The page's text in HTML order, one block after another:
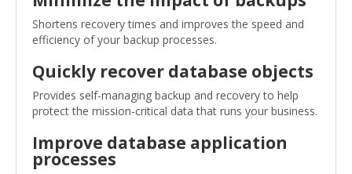
Shortens recovery times and improves the speed and
efficiency of your backup processes.
Quickly recover database objects
Provides self-managing backup and recovery to help
protect the mission-critical data that runs your business.
Improve database application
processes